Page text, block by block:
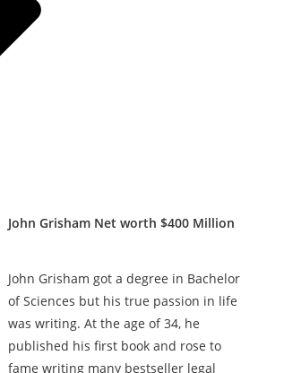
John Grisham Net worth $400 Million
John Grisham got a degree in Bachelor
of Sciences but his true passion in life
was writing. At the age of 34, he
published his first book and rose to
fame writing many bestseller legal